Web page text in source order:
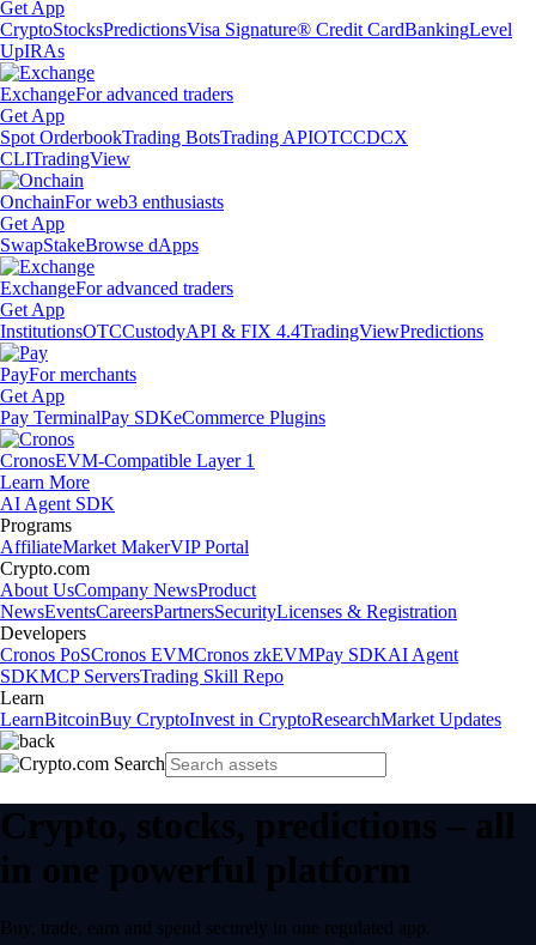
Get App
CryptoStocksPredictionsVisa Signature® Credit CardBankingLevel
UpIRAs
ExchangeFor advanced traders
Get App
Spot OrderbookTrading BotsTrading APIOTCCDCX
CLITradingView
OnchainFor web3 enthusiasts
Get App
SwapStakeBrowse dApps
ExchangeFor advanced traders
Get App
InstitutionsOTCCustodyAPI & FIX 4.4TradingViewPredictions
PayFor merchants
Get App
Pay TerminalPay SDKeCommerce Plugins
CronosEVM-Compatible Layer 1
Learn More
AI Agent SDK
Programs
AffiliateMarket MakerVIP Portal
Crypto.com
About UsCompany NewsProduct
NewsEventsCareersPartnersSecurityLicenses & Registration
Developers
Cronos PoSCronos EVMCronos zkEVMPay SDKAI Agent
SDKMCP ServersTrading Skill Repo
Learn
LearnBitcoinBuy CryptoInvest in CryptoResearchMarket Updates
Crypto, stocks, predictions – all
in one powerful platform
Buy, trade, earn and spend securely in one regulated app.